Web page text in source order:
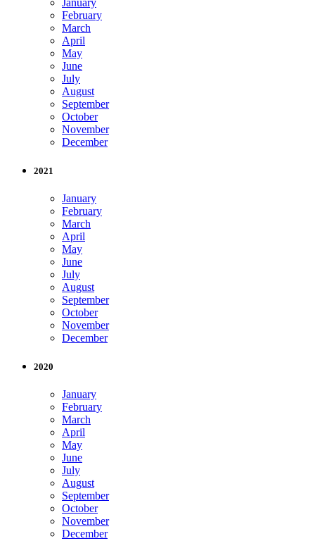
February
March
April
May
June
July
August
September
October
November
December
2021
January
February
March
April
May
June
July
August
September
October
November
December
2020
January
February
March
April
May
June
July
August
September
October
November
December